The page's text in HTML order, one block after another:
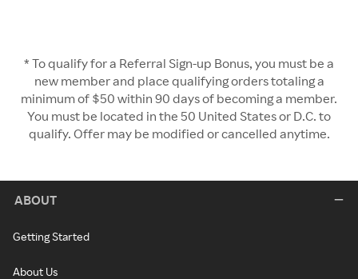
* To qualify for a Referral Sign-up Bonus, you must be a
new member and place qualifying orders totaling a
minimum of $50 within 90 days of becoming a member.
You must be located in the 50 United States or D.C. to
qualify. Offer may be modified or cancelled anytime.
ABOUT
Getting Started
About Us